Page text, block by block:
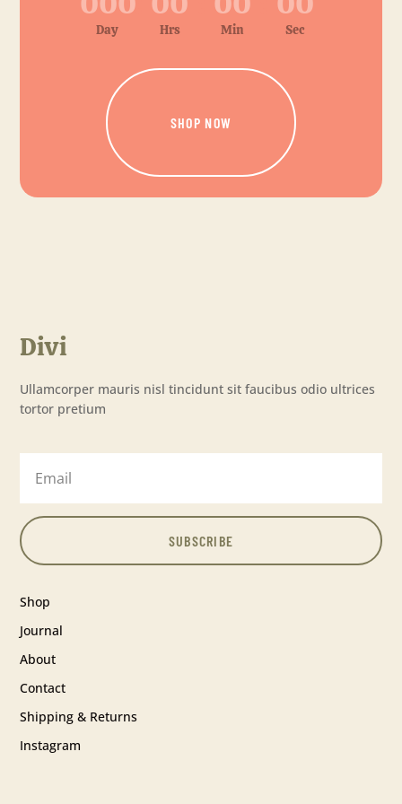
Day Hrs Min Sec
SHOP NOW
Divi
Ullamcorper mauris nisl tincidunt sit faucibus odio ultrices
tortor pretium
SUBSCRIBE
Shop
Journal
About
Contact
Shipping & Returns
Instagram